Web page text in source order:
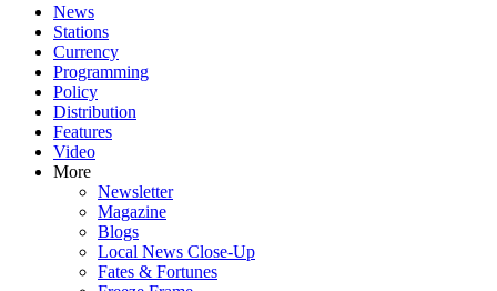
News
Stations
Currency
Programming
Policy
Distribution
Features
Video
More
Newsletter
Magazine
Blogs
Local News Close-Up
Fates & Fortunes